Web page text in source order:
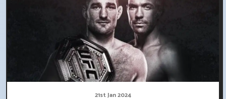
21st Jan 2024